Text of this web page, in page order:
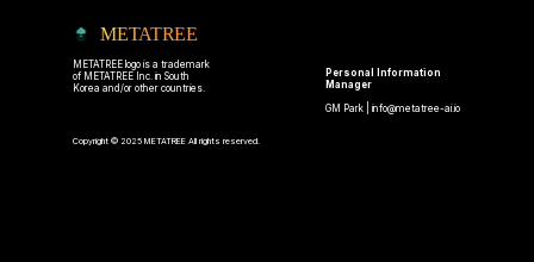
METATREE
METATREE logo is a trademark
of METATREE Inc. in South
Korea and/or other countries.
Personal Information
Manager
GM Park |info@metatree-ai.io
Copyright © 2025 METATREE All rights reserved.